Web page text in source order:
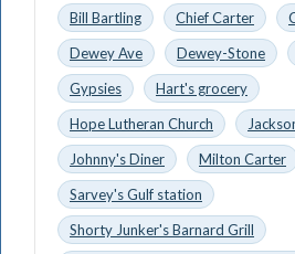
Bill Bartling
Chief Carter
Dewey Ave
Dewey-Stone
Gypsies
Hart's grocery
Hope Lutheran Church
Johnny's Diner
Milton Carter
Sarvey's Gulf station
Shorty Junker's Barnard Grill